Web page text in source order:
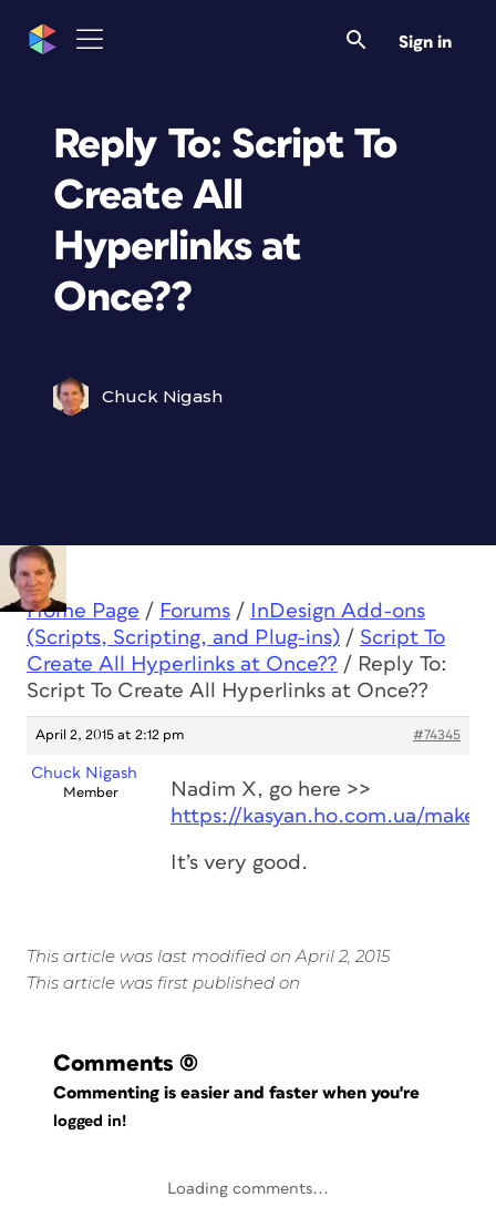
Sign in
Reply To: Script To
Create All
Hyperlinks at
Once??
Chuck Nigash
Home Page / Forums /
InDesign Add-ons
(Scripts, Scripting, and Plug-ins) / Script To
Create All Hyperlinks at Once?? / Reply To:
Script To Create All Hyperlinks at Once??
April 2, 2015 at 2:12 pm #74345
Chuck Nigash
Member
Nadim X, go here >>
https://kasyan.ho.com.ua/
It’s very good.
This article was last modified on April 2, 2015
This article was first published on
Comments (0)
Commenting is easier and faster when you're
logged in!
Loading comments...